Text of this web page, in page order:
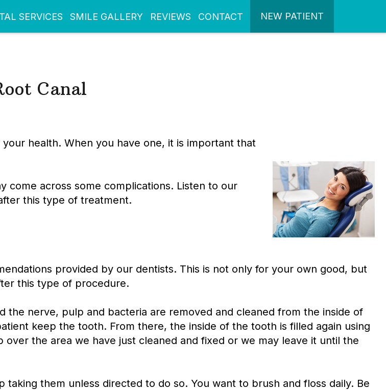
SERVICES SMILE GALLERY REVIEWS CONTACT NEW PATIENT
Canal
health. When you have one, it is important that
come across some complications. Listen to our
this type of treatment.
provided by our dentists. This is not only for your own good, but
this type of procedure.
the nerve, pulp and bacteria are removed and cleaned from the inside of
keep the tooth. From there, the inside of the tooth is filled again using
the area we have just cleaned and fixed or we may leave it until the
them unless directed to do so. You want to brush and floss daily. Be